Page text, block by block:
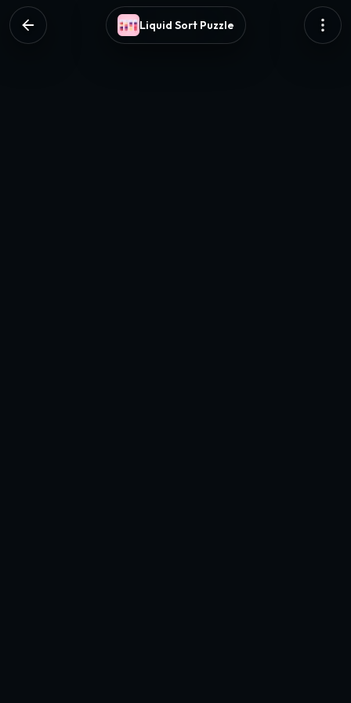
Liquid Sort Puzzle